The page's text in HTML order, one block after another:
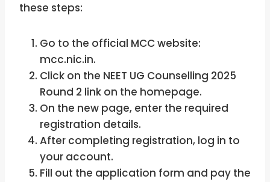
these steps:
Go to the official MCC website:
mcc.nic.in.
Click on the NEET UG Counselling 2025
Round 2 link on the homepage.
On the new page, enter the required
registration details.
After completing registration, log in to
your account.
Fill out the application form and pay the